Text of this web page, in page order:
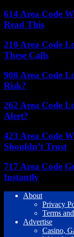
614 Area Code
Read This
210 Area Code
These Calls
908 Area Code
Risk?
262 Area Code
Alert?
423 Area Code
Shouldn’t Trust
717 Area Code
Instantly
About
Privacy
Terms
Advertise
Casino,